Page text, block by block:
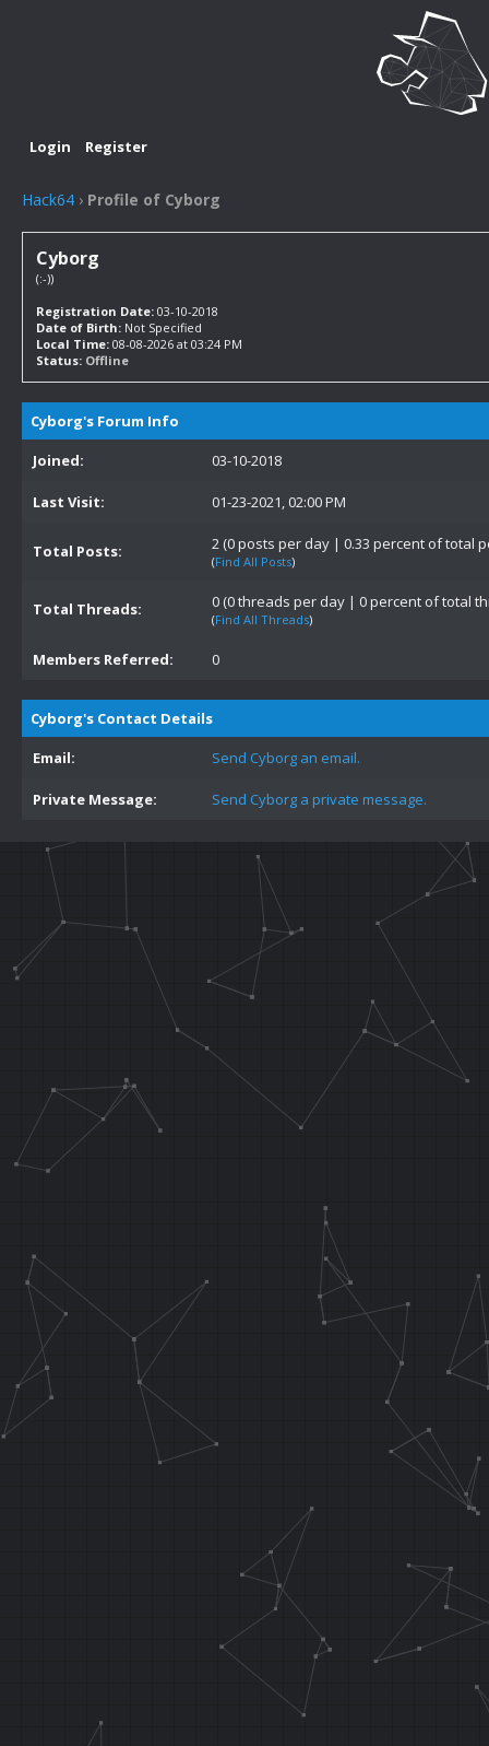
Login Register
Hack64 › Profile of Cyborg
Cyborg
(:-))
Registration Date: 03-10-2018
Date of Birth: Not Specified
Local Time: 08-08-2026 at 03:24 PM
Status: Offline
Cyborg's Forum Info
Joined:
03-10-2018
Last Visit: 01-23-2021, 02:00 PM
Total Posts: 2 (0 posts per day | 0.33 percent of total
(Find All Posts)
Total Threads: 0 (0 threads per day | 0 percent of total
(Find All Threads)
Members Referred: 0
Cyborg's Contact Details
Email:
Send Cyborg an email.
Private Message: Send Cyborg a private message.